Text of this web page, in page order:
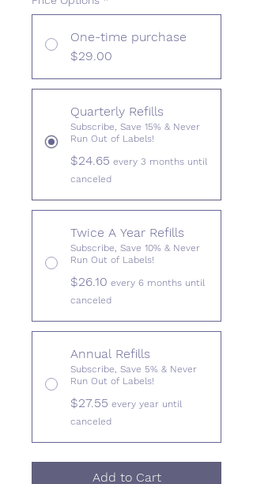
One-time purchase
$29.00
Quarterly Refills
Subscribe, Save 15% & Never
Run Out of Labels!
$24.65 every 3 months until
canceled
Twice A Year Refills
Subscribe, Save 10% & Never
Run Out of Labels!
$26.10 every 6 months until
canceled
Annual Refills
Subscribe, Save 5% & Never
Run Out of Labels!
$27.55 every year until
canceled
Add to Cart